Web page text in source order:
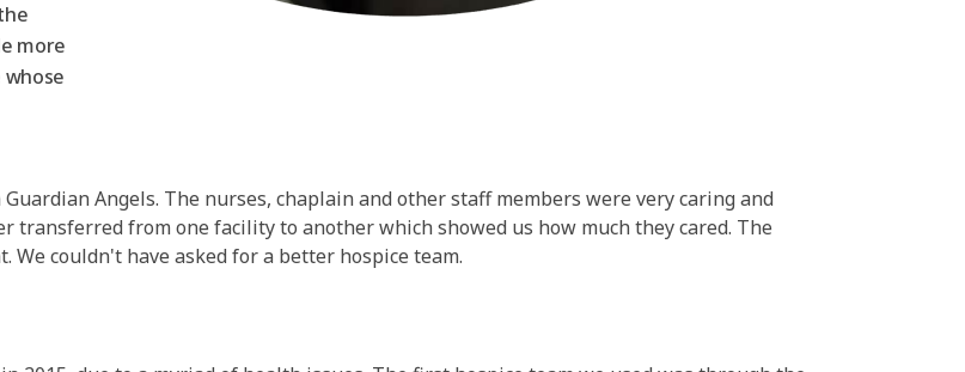
more
Angels. The nurses, chaplain and other staff members were very caring and
transferred from one facility to another which showed us how much they cared. The
couldn't have asked for a better hospice team.